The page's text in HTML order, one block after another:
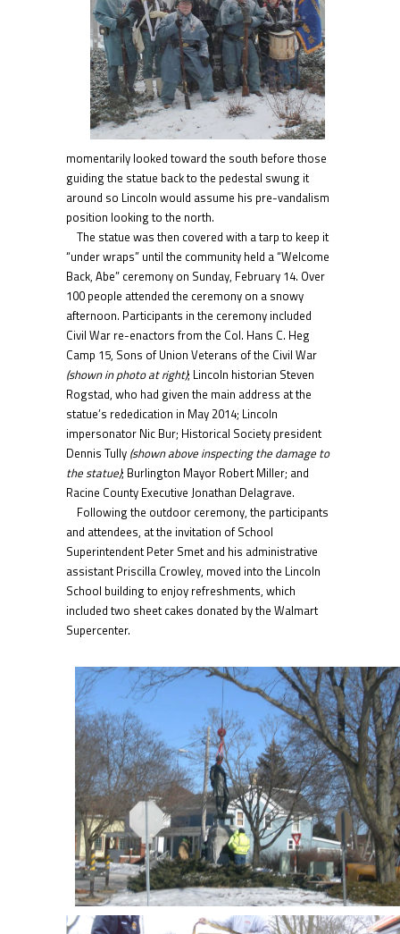
momentarily looked toward the south before those
guiding the statue back to the pedestal swung it
around so Lincoln would assume his pre-vandalism
position looking to the north.
The statue was then covered with a tarp to keep it
“under wraps” until the community held a “Welcome
Back, Abe” ceremony on Sunday, February 14. Over
100 people attended the ceremony on a snowy
afternoon. Participants in the ceremony included
Civil War re-enactors from the Col. Hans C. Heg
Camp 15, Sons of Union Veterans of the Civil War
(shown in photo at right); Lincoln historian Steven
Rogstad, who had given the main address at the
statue’s rededication in May 2014; Lincoln
impersonator Nic Bur; Historical Society president
Dennis Tully (shown above inspecting the damage to
the statue); Burlington Mayor Robert Miller; and
Racine County Executive Jonathan Delagrave.
Following the outdoor ceremony, the participants
and attendees, at the invitation of School
Superintendent Peter Smet and his administrative
assistant Priscilla Crowley, moved into the Lincoln
School building to enjoy refreshments, which
included two sheet cakes donated by the Walmart
Supercenter.